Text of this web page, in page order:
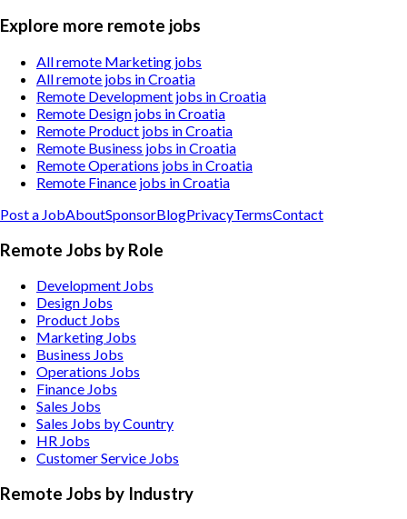
Explore more remote jobs
All remote Marketing jobs
All remote jobs in Croatia
Remote Development jobs in Croatia
Remote Design jobs in Croatia
Remote Product jobs in Croatia
Remote Business jobs in Croatia
Remote Operations jobs in Croatia
Remote Finance jobs in Croatia
Post a JobAboutSponsorBlogPrivacyTermsContact
Remote Jobs by Role
Development Jobs
Design Jobs
Product Jobs
Marketing Jobs
Business Jobs
Operations Jobs
Finance Jobs
Sales Jobs
Sales Jobs by Country
HR Jobs
Customer Service Jobs
Remote Jobs by Industry